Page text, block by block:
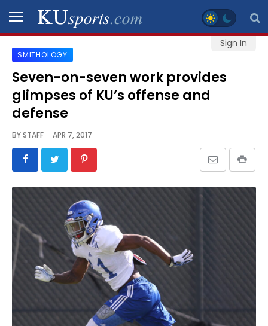
Sign In
SPORTS
STAFF
BLOGS
SCHEDULES
CONTACT
LEGAL
SMITHOLOGY
Seven-on-seven work provides
glimpses of KU’s offense and
defense
BYSTAFF APR 7, 2017